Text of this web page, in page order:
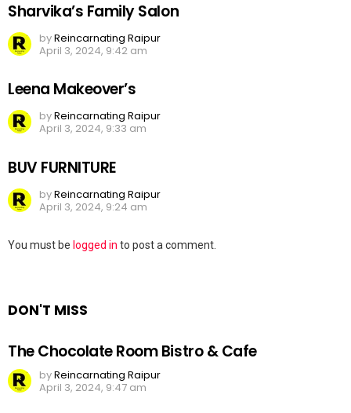
Sharvika’s Family Salon
byReincarnating Raipur
April 3, 2024, 9:42 am
Leena Makeover’s
byReincarnating Raipur
April 3, 2024, 9:33 am
BUV FURNITURE
byReincarnating Raipur
April 3, 2024, 9:24 am
Leave
You must be logged in to post a comment.
DON'T MISS
The Chocolate Room Bistro & Cafe
byReincarnating Raipur
April 3, 2024, 9:47 am